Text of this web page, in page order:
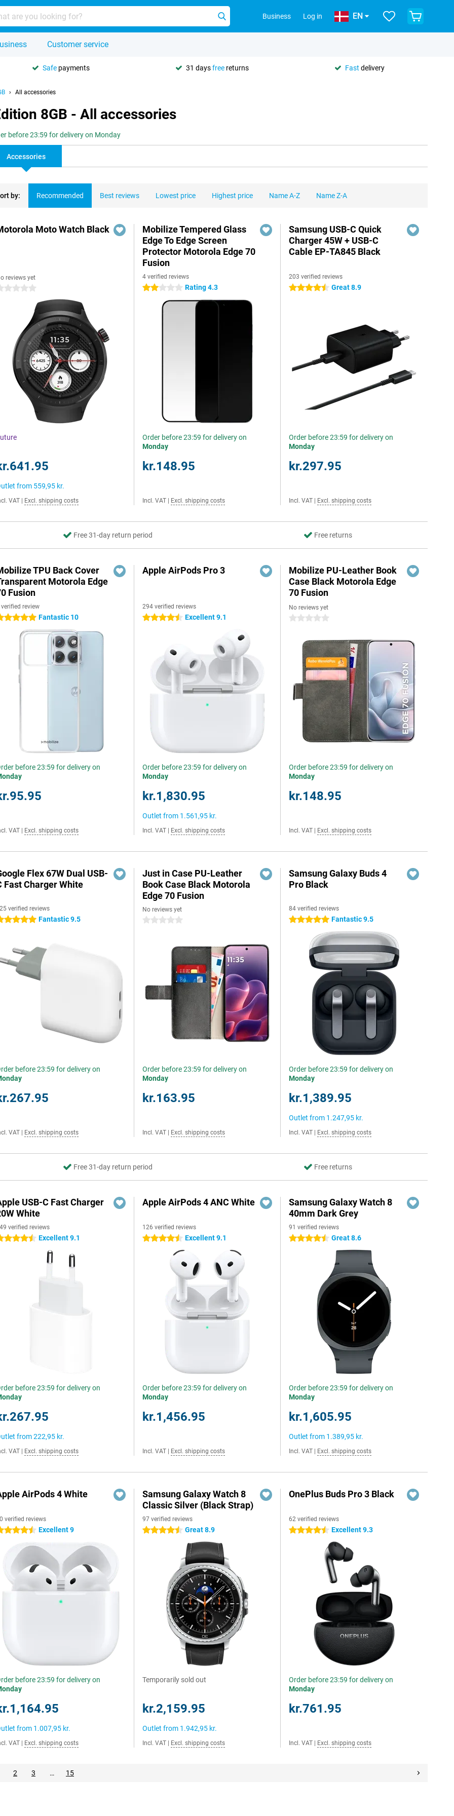
Business Log in EN
Customer service
Safe payments 31 daysfree returns Fast delivery
All accessories
8GB - All accessories
before 23:59 for delivery on Monday
Accessories
by: Recommended Best reviews Lowest price Highest price Name A-Z Name Z-A
Moto Watch Black
reviews yet
stars
from 559,95 kr.
VAT Excl. shipping costs
Mobilize Tempered Glass
Edge To Edge Screen
Protector Motorola Edge 70
Fusion
4 verified reviews
2 stars Rating 4.3
Order before 23:59 for delivery on
Monday
kr.148.95
Incl. VAT Excl. shipping costs
Samsung USB-C Quick
Charger 45W + USB-C
Cable EP-TA845 Black
203 verified reviews
4.5 stars Great 8.9
Order before 23:59 for delivery on
Monday
kr.297.95
Incl. VAT Excl. shipping costs
Free 31-day return period Free returns
TPU Back Cover
Motorola Edge
Fusion
review
stars Fantastic 10
before 23:59 for delivery on
VAT Excl. shipping costs
Apple AirPods Pro 3
294 verified reviews
4.5 stars Excellent 9.1
Order before 23:59 for delivery on
Monday
kr.1,830.95
Outlet from 1.561,95 kr.
Incl. VAT Excl. shipping costs
Mobilize PU-Leather Book
Case Black Motorola Edge
70 Fusion
No reviews yet
0 stars
Order before 23:59 for delivery on
Monday
kr.148.95
Incl. VAT Excl. shipping costs
Flex 67W Dual USB-
Fast Charger White
verified reviews
stars Fantastic 9.5
before 23:59 for delivery on
VAT Excl. shipping costs
Just in Case PU-Leather
Book Case Black Motorola
Edge 70 Fusion
No reviews yet
0 stars
Order before 23:59 for delivery on
Monday
kr.163.95
Incl. VAT Excl. shipping costs
Samsung Galaxy Buds 4
Pro Black
84 verified reviews
5 stars Fantastic 9.5
Order before 23:59 for delivery on
Monday
kr.1,389.95
Outlet from 1.247,95 kr.
Incl. VAT Excl. shipping costs
Free 31-day return period Free returns
USB-C Fast Charger
White
verified reviews
stars Excellent 9.1
before 23:59 for delivery on
from222,95 kr.
VAT Excl. shipping costs
Apple AirPods 4 ANC White
126 verified reviews
4.5 stars Excellent 9.1
Order before 23:59 for delivery on
Monday
kr.1,456.95
Incl. VAT Excl. shipping costs
Samsung Galaxy Watch 8
40mm Dark Grey
91 verified reviews
4.5 stars Great 8.6
Order before 23:59 for delivery on
Monday
kr.1,605.95
Outlet from 1.389,95 kr.
Incl. VAT Excl. shipping costs
AirPods 4 White
verified reviews
stars Excellent 9
before 23:59 for delivery on
from 1.007,95 kr.
VAT Excl. shipping costs
Samsung Galaxy Watch 8
Classic Silver (Black Strap)
97 verified reviews
4.5 stars Great 8.9
Temporarily sold out
kr.2,159.95
Outlet from 1.942,95 kr.
Incl. VAT Excl. shipping costs
OnePlus Buds Pro 3 Black
62 verified reviews
4.5 stars Excellent 9.3
Order before 23:59 for delivery on
Monday
kr.761.95
Incl. VAT Excl. shipping costs
2 3 … 15